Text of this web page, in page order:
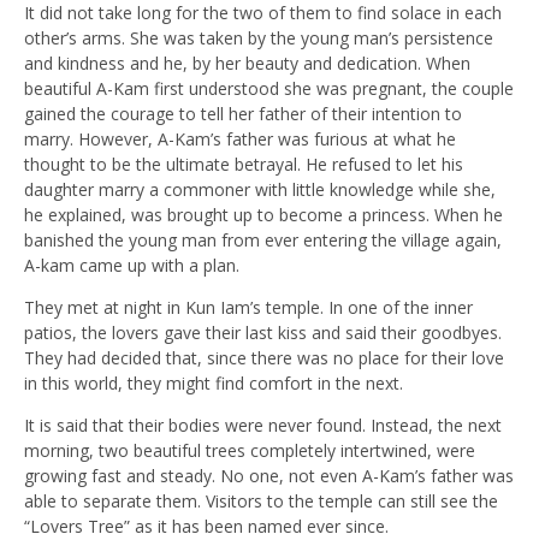
It did not take long for the two of them to find solace in each
other’s arms. She was taken by the young man’s persistence
and kindness and he, by her beauty and dedication. When
beautiful A-Kam first understood she was pregnant, the couple
gained the courage to tell her father of their intention to
marry. However, A-Kam’s father was furious at what he
thought to be the ultimate betrayal. He refused to let his
daughter marry a commoner with little knowledge while she,
he explained, was brought up to become a princess. When he
banished the young man from ever entering the village again,
A-kam came up with a plan.
They met at night in Kun Iam’s temple. In one of the inner
patios, the lovers gave their last kiss and said their goodbyes.
They had decided that, since there was no place for their love
in this world, they might find comfort in the next.
It is said that their bodies were never found. Instead, the next
morning, two beautiful trees completely intertwined, were
growing fast and steady. No one, not even A-Kam’s father was
able to separate them. Visitors to the temple can still see the
“Lovers Tree” as it has been named ever since.